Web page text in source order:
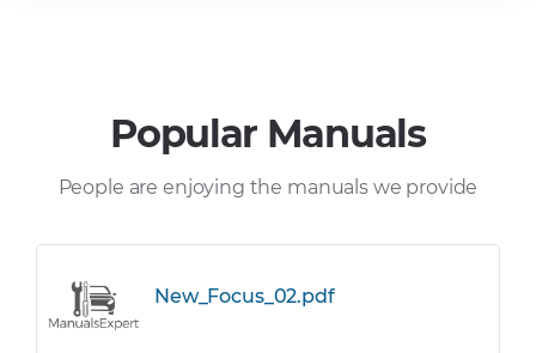
Popular Manuals
People are enjoying the manuals we provide
New_Focus_02.pdf